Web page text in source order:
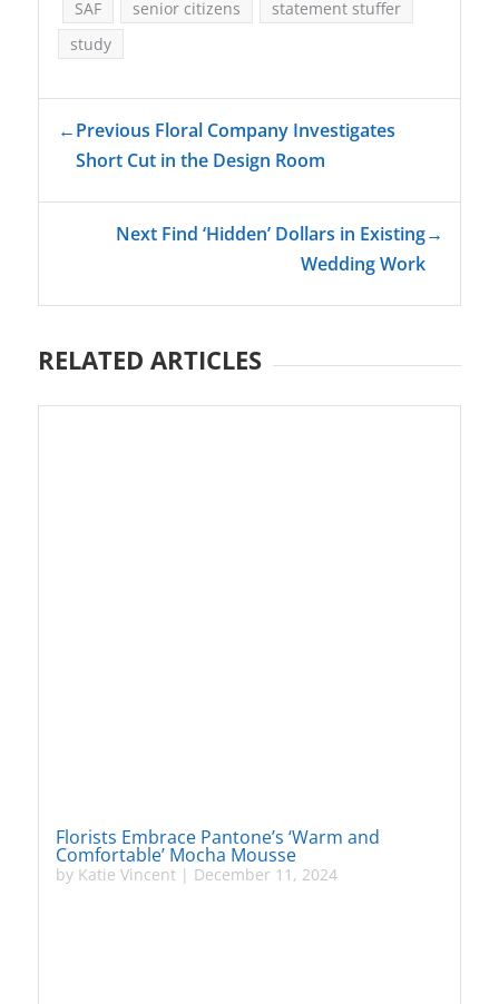
SAF senior citizens
statement stuffer
study
←Previous Floral Company Investigates
Short Cut in the Design Room
Next Find ‘Hidden’ Dollars in Existing
Wedding Work
→
RELATED ARTICLES
Florists Embrace Pantone’s ‘Warm and
Comfortable’ Mocha Mousse
by Katie Vincent| December 11, 2024